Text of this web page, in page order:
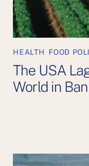
HEALTH FOOD
The USA
World in